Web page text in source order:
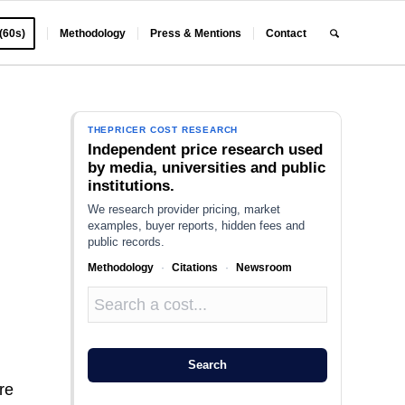
Methodology Press & Mentions Contact
THEPRICER COST RESEARCH
Independent price research used
by media, universities and public
institutions.
We research provider pricing, market
examples, buyer reports, hidden fees and
public records.
Methodology · Citations · Newsroom
Search